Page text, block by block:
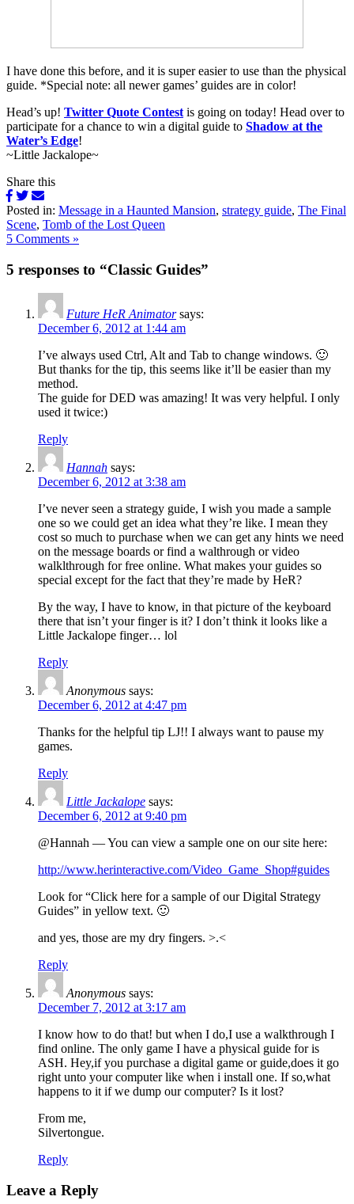
I have done this before, and it is super easier to use than the physical
guide. *Special note: all newer games’ guides are in color!
Head’s up! Twitter Quote Contest is going on today! Head over to
participate for a chance to win a digital guide to Shadow at the
Water’s Edge!
~Little Jackalope~
Share this
Posted in: Message in a Haunted Mansion, strategy guide, The Final
Scene, Tomb of the Lost Queen
5 Comments »
5 responses to “Classic Guides”
Future HeR Animator says:
December 6, 2012 at 1:44 am
I’ve always used Ctrl, Alt and Tab to change windows. 🙂
But thanks for the tip, this seems like it’ll be easier than my
method.
The guide for DED was amazing! It was very helpful. I only
used it twice:)
Reply
Hannah says:
December 6, 2012 at 3:38 am
I’ve never seen a strategy guide, I wish you made a sample
one so we could get an idea what they’re like. I mean they
cost so much to purchase when we can get any hints we need
on the message boards or find a walthrough or video
walklthrough for free online. What makes your guides so
special except for the fact that they’re made by HeR?
By the way, I have to know, in that picture of the keyboard
there that isn’t your finger is it? I don’t think it looks like a
Little Jackalope finger… lol
Reply
Anonymous says:
December 6, 2012 at 4:47 pm
Thanks for the helpful tip LJ!! I always want to pause my
games.
Reply
Little Jackalope says:
December 6, 2012 at 9:40 pm
@Hannah — You can view a sample one on our site here:
http://www.herinteractive.com/Video_Game_Shop#guides
Look for “Click here for a sample of our Digital Strategy
Guides” in yellow text. 🙂
and yes, those are my dry fingers. >.<
Reply
Anonymous says:
December 7, 2012 at 3:17 am
I know how to do that! but when I do,I use a walkthrough I
find online. The only game I have a physical guide for is
ASH. Hey,if you purchase a digital game or guide,does it go
right unto your computer like when i install one. If so,what
happens to it if we dump our computer? Is it lost?
From me,
Silvertongue.
Reply
Leave a Reply